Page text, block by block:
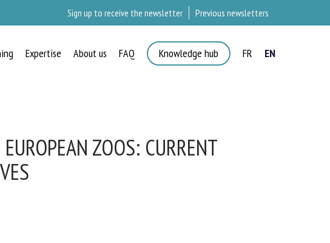
Sign up to receive the newsletter Previous newsletters
Expertise About us FAQ Knowledge hub FR EN
ZOOS: CURRENT